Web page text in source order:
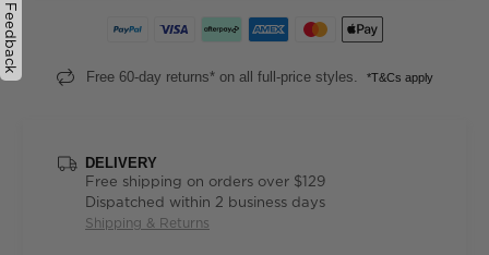
Free 60-day returns* on all full-price styles. *T&Cs apply
DELIVERY
Free shipping on orders over $129
Dispatched within 2 business days
Shipping & Returns
Feedback